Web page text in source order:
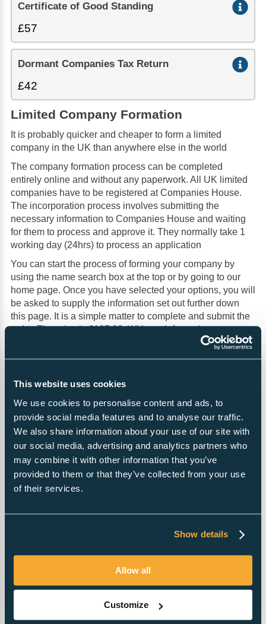
This website uses cookies
We use cookies to personalise content and ads, to
provide social media features and to analyse our traffic.
We also share information about your use of our site with
our social media, advertising and analytics partners who
may combine it with other information that you’ve
provided to them or that they’ve collected from your use
of their services.
Show details
Allow all
Customize
Certificate of Good Standing
£57
Dormant Companies Tax Return
£42
Limited Company Formation
It is probably quicker and cheaper to form a limited
company in the UK than anywhere else in the world
The company formation process can be completed
entirely online and without any paperwork. All UK limited
companies have to be registered at Companies House.
The incorporation process involves submitting the
necessary information to Companies House and waiting
for them to process and approve it. They normally take 1
working day (24hrs) to process an application
You can start the process of forming your company by
using the name search box at the top or by going to our
home page. Once you have selected your options, you will
be asked to supply the information set out further down
this page. It is a simple matter to complete and submit the
order. The price is £107.00. With each formation.
About limited companies
Limited Companies (Companies limited by shares) are the
most popular type of company formation. They are
structured to make and distribute profits while at the same
time protecting those who own them (shareholders) and
those who run them (directors). Limited Companies are
the type of organisation with which Investors, banks,
suppliers and customers are most comfortable. They are
Limited companies are often formed to own or protect a
trading name. Companies House will not allow two
companies or LLPs with the same name to be on the
being formed with the same name. The level of protection
afforded by having a name on the Companies House